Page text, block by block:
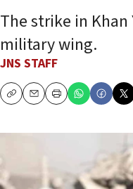
The strike in
military wing.
JNS STAFF
CopyEmailPrint